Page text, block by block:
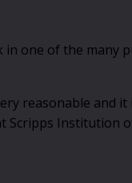
one of the many
reasonable and
Institution